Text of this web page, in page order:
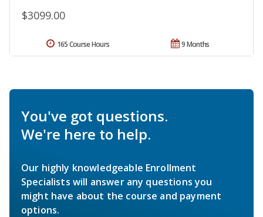
$3099.00
9 Months
165 Course Hours
You've got questions.
We're here to help.
Our highly knowledgeable Enrollment
Specialists will answer any questions you
might have about the course and payment
options.